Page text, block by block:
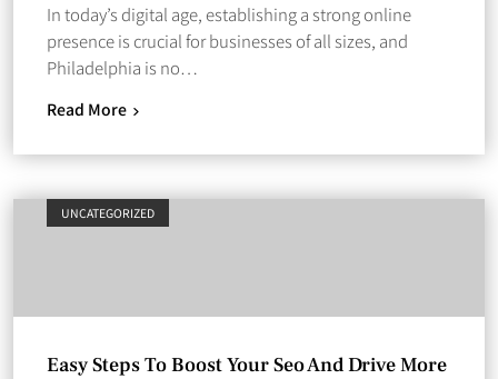
In today’s digital age, establishing a strong online
presence is crucial for businesses of all sizes, and
Philadelphia is no…
Read More
UNCATEGORIZED
Easy Steps To Boost Your Seo And Drive More